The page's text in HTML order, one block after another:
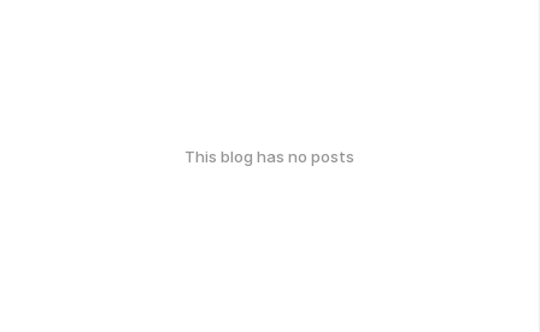
This blog has no posts